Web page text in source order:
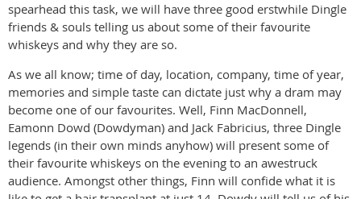
spearhead this task, we will have three good erstwhile Dingle
friends & souls telling us about some of their favourite
whiskeys and why they are so.
As we all know; time of day, location, company, time of year,
memories and simple taste can dictate just why a dram may
become one of our favourites. Well, Finn MacDonnell,
Eamonn Dowd (Dowdyman) and Jack Fabricius, three Dingle
legends (in their own minds anyhow) will present some of
their favourite whiskeys on the evening to an awestruck
audience. Amongst other things, Finn will confide what it is